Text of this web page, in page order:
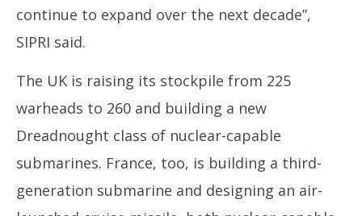
continue to expand over the next decade”,
SIPRI said.
The UK is raising its stockpile from 225
warheads to 260 and building a new
Dreadnought class of nuclear-capable
submarines. France, too, is building a third-
generation submarine and designing an air-